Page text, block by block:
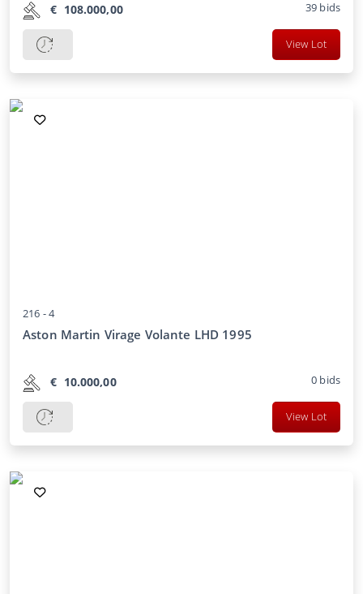
€ 108.000,00 39 bids
View Lot
216 -4
Aston Martin Virage Volante LHD 1995
€ 10.000,00 0 bids
View Lot